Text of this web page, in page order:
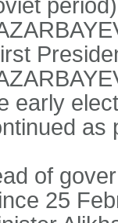
early
as
of
25